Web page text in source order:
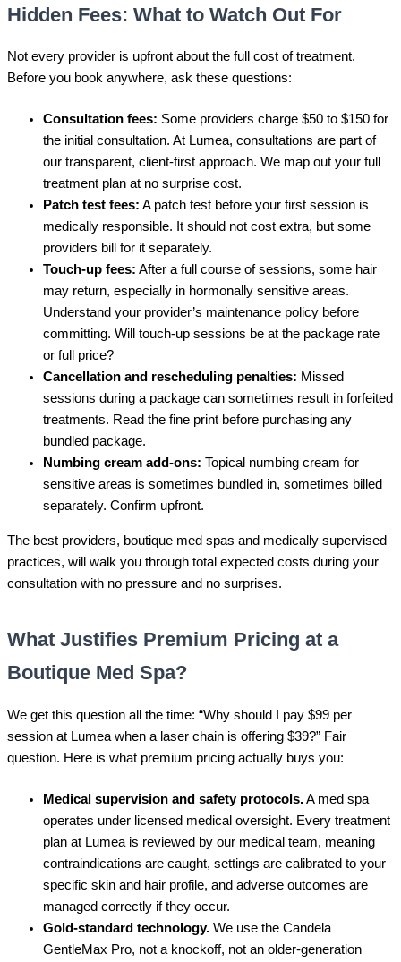
Hidden Fees: What to Watch Out For
Not every provider is upfront about the full cost of treatment.
Before you book anywhere, ask these questions:
Consultation fees: Some providers charge $50 to $150 for
the initial consultation. At Lumea, consultations are part of
our transparent, client-first approach. We map out your full
treatment plan at no surprise cost.
Patch test fees: A patch test before your first session is
medically responsible. It should not cost extra, but some
providers bill for it separately.
Touch-up fees: After a full course of sessions, some hair
may return, especially in hormonally sensitive areas.
Understand your provider’s maintenance policy before
committing. Will touch-up sessions be at the package rate
or full price?
Cancellation and rescheduling penalties: Missed
sessions during a package can sometimes result in forfeited
treatments. Read the fine print before purchasing any
bundled package.
Numbing cream add-ons: Topical numbing cream for
sensitive areas is sometimes bundled in, sometimes billed
separately. Confirm upfront.
The best providers, boutique med spas and medically supervised
practices, will walk you through total expected costs during your
consultation with no pressure and no surprises.
What Justifies Premium Pricing at a
Boutique Med Spa?
We get this question all the time: “Why should I pay $99 per
session at Lumea when a laser chain is offering $39?” Fair
question. Here is what premium pricing actually buys you:
Medical supervision and safety protocols.A med spa
operates under licensed medical oversight. Every treatment
plan at Lumea is reviewed by our medical team, meaning
contraindications are caught, settings are calibrated to your
specific skin and hair profile, and adverse outcomes are
managed correctly if they occur.
Gold-standard technology. We use the Candela
GentleMax Pro, not a knockoff, not an older-generation